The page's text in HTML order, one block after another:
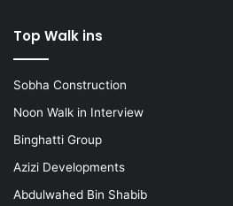
Top Walk ins
Sobha Construction
Noon Walk in Interview
Binghatti Group
Azizi Developments
Abdulwahed Bin Shabib